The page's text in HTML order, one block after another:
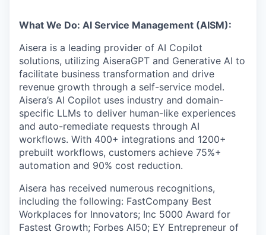
What We Do: AI Service Management (AISM):
Aisera is a leading provider of AI Copilot
solutions, utilizing AiseraGPT and Generative AI to
facilitate business transformation and drive
revenue growth through a self-service model.
Aisera’s AI Copilot uses industry and domain-
specific LLMs to deliver human-like experiences
and auto-remediate requests through AI
workflows. With 400+ integrations and 1200+
prebuilt workflows, customers achieve 75%+
automation and 90% cost reduction.
Aisera has received numerous recognitions,
including the following: FastCompany Best
Workplaces for Innovators; Inc 5000 Award for
Fastest Growth; Forbes AI50; EY Entrepreneur of